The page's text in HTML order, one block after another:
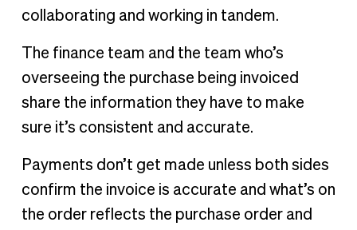
collaborating and working in tandem.
The finance team and the team who’s
overseeing the purchase being invoiced
share the information they have to make
sure it’s consistent and accurate.
Payments don’t get made unless both sides
confirm the invoice is accurate and what’s on
the order reflects the purchase order and